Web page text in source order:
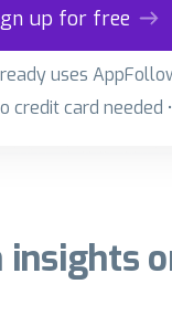
up for free
uses
credit card needed
insights